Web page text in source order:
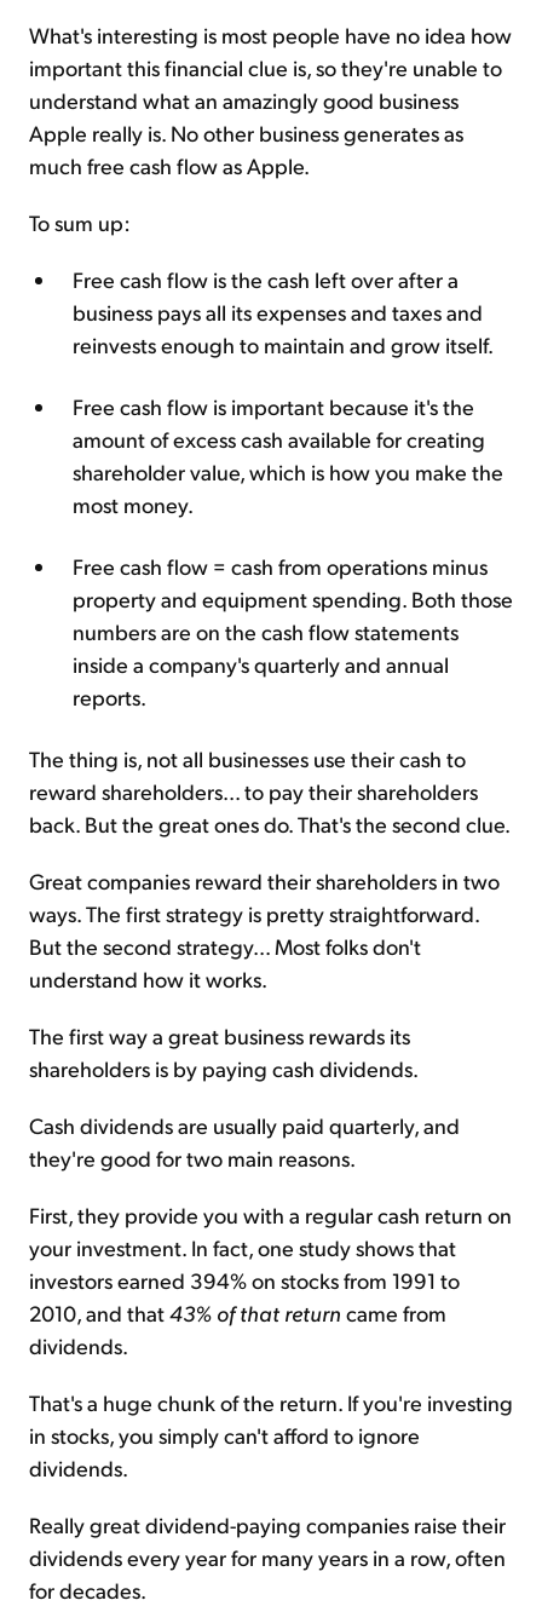
What's interesting is most people have no idea how
important this financial clue is, so they're unable to
understand what an amazingly good business
Apple really is. No other business generates as
much free cash flow as Apple.
To sum up:
Free cash flow is the cash left over after a
business pays all its expenses and taxes and
reinvests enough to maintain and grow itself.
Free cash flow is important because it's the
amount of excess cash available for creating
shareholder value, which is how you make the
most money.
Free cash flow = cash from operations minus
property and equipment spending. Both those
numbers are on the cash flow statements
inside a company's quarterly and annual
reports.
The thing is, not all businesses use their cash to
reward shareholders... to pay their shareholders
back. But the great ones do. That's the second clue.
Great companies reward their shareholders in two
ways. The first strategy is pretty straightforward.
But the second strategy... Most folks don't
understand how it works.
The first way a great business rewards its
shareholders is by paying cash dividends.
Cash dividends are usually paid quarterly, and
they're good for two main reasons.
First, they provide you with a regular cash return on
your investment. In fact, one study shows that
investors earned 394% on stocks from 1991 to
2010, and that43% of that return came from
dividends.
That's a huge chunk of the return. If you're investing
in stocks, you simply can't afford to ignore
dividends.
Really great dividend-paying companies raise their
dividends every year for many years in a row, often
for decades.